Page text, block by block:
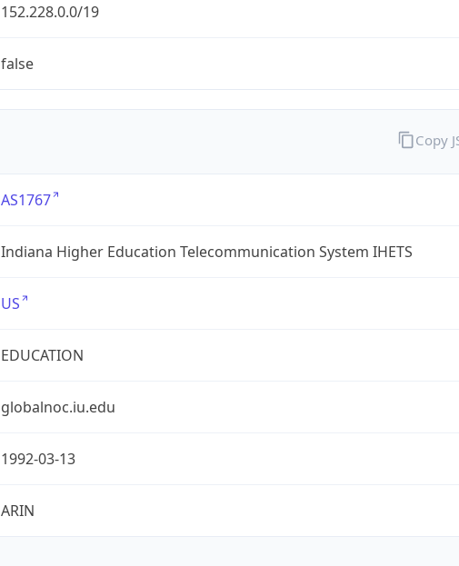
152.228.0.0/19
false
AS1767
Indiana Higher Education Telecommunication System IHETS
US
EDUCATION
globalnoc.iu.edu
1992-03-13
ARIN
Copy